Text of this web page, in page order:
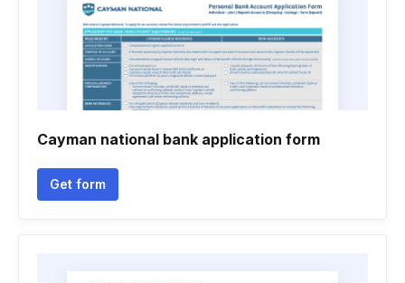
Cayman national bank application form
Get form